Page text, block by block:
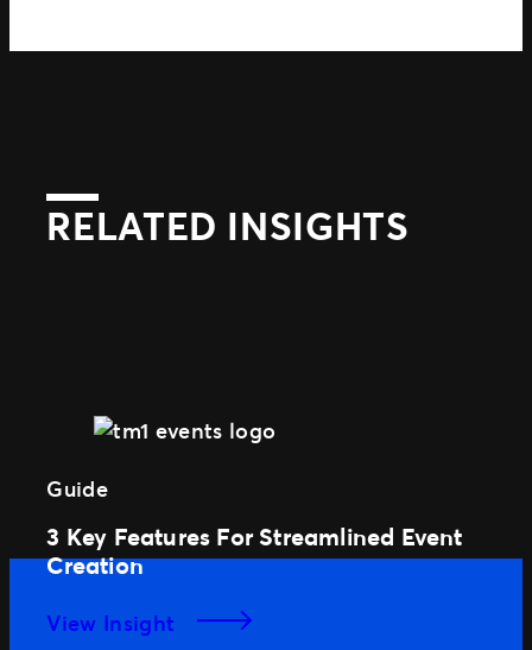
RELATED INSIGHTS
Guide
3 Key Features For Streamlined Event
Creation
View Insight